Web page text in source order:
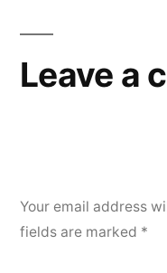
Leave a
Your email address
fields are marked *